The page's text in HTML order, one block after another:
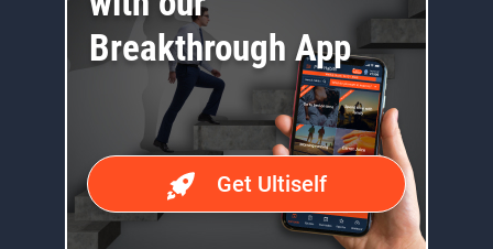
Breakthrough App
Get Ultiself